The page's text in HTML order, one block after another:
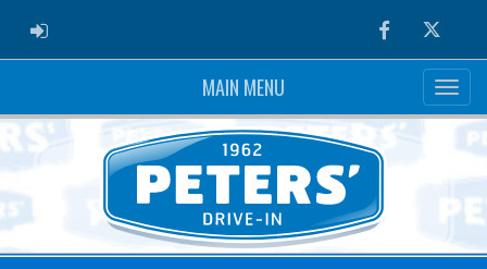
ADMIN LOGIN FacebookTwitter
MAIN MENU